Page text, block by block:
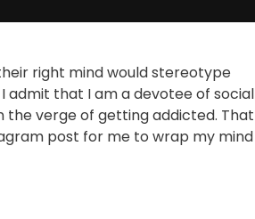
right mind would stereotype
admit that I am a devotee of social
the verge of getting addicted. That
post for me to wrap my mind